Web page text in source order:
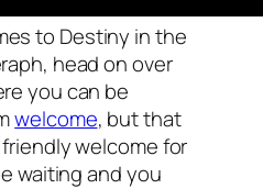
to Destiny in the
head on over
you can be
welcome, but that
welcome for
waiting and you